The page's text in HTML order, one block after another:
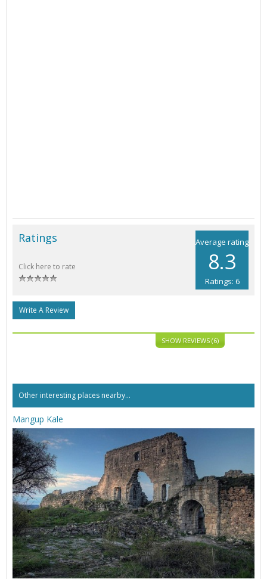
Average rating
8.3
Ratings: 6
Ratings
Click here to rate
Write A Review
SHOW REVIEWS (6)
Other interesting places nearby...
Mangup Kale